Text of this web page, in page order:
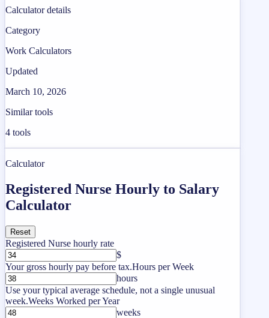
Calculator details
Category
Work Calculators
Updated
March 10, 2026
Similar tools
4 tools
Calculator
Registered Nurse Hourly to Salary
Calculator
Reset
Registered Nurse hourly rate
$
Your gross hourly pay before tax.Hours per Week
hours
Use your typical average schedule, not a single unusual
week.Weeks Worked per Year
weeks